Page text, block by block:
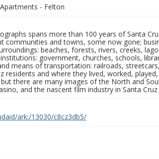
- Felton
spans more than 100 years of Santa
communities and towns, some now gone;
beaches, forests, rivers, creeks,
government, churches, schools,
means of transportation: railroads,
residents and where they lived, worked,
there are many images of the North and
and the nascent film industry in Santa
ark:/13030/c8cz3db5/